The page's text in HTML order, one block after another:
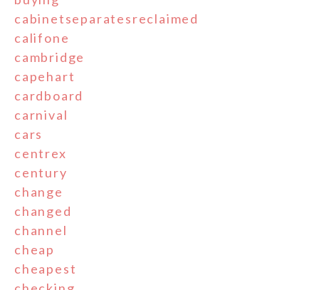
cabinetseparatesreclaimed
califone
cambridge
capehart
cardboard
carnival
cars
centrex
century
change
changed
channel
cheap
cheapest